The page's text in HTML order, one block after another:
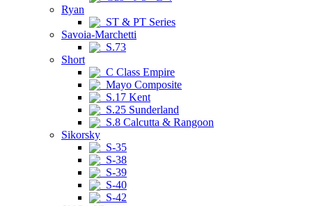
Ryan
ST & PT Series
Savoia-Marchetti
S.73
Short
C Class Empire
Mayo Composite
S.17 Kent
S.25 Sunderland
S.8 Calcutta & Rangoon
Sikorsky
S-35
S-38
S-39
S-40
S-42